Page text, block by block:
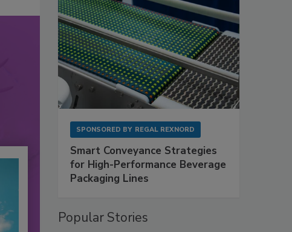
SPONSORED BY REGAL REXNORD
Smart Conveyance Strategies
for High-Performance Beverage
Packaging Lines
Popular Stories